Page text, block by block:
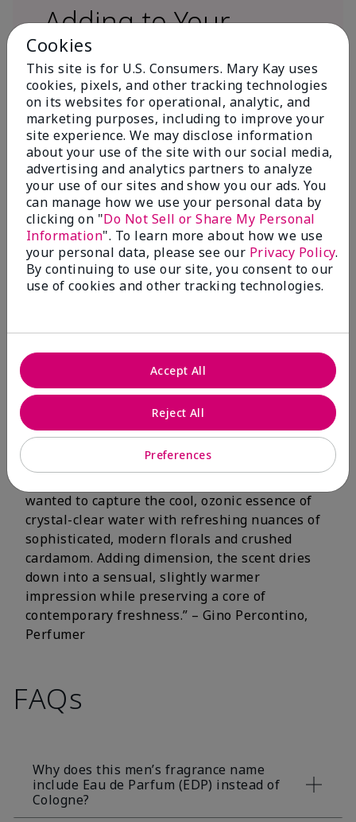
Adding to Your
Fragrance Wardrobe
What’s a Fragrance Wardrobe?
A fragrance wardrobe is a personalized
collection of scents for different
occasions, moods and/or seasons.
Where does Mary Kay® True
Optimism™ Eau de Parfum fit?
Fragrance Inspiration
About Mary Kay® True Optimism™
Eau de Parfum
“Inspired by the universal appeal of fresh and
clean fragrances, I wanted to craft a scent that
takes one on an olfactory journey of freshness.
The fragrance opens with an energetic burst of
wanted to capture the cool, ozonic essence of
crystal-clear water with refreshing nuances of
sophisticated, modern florals and crushed
cardamom. Adding dimension, the scent dries
down into a sensual, slightly warmer
impression while preserving a core of
contemporary freshness.” – Gino Percontino,
Perfumer
FAQs
Why does this men’s fragrance name
include Eau de Parfum (EDP) instead of
Cologne?
Cookies
This site is for U.S. Consumers. Mary Kay uses
cookies, pixels, and other tracking technologies
on its websites for operational, analytic, and
marketing purposes, including to improve your
site experience. We may disclose information
about your use of the site with our social media,
advertising and analytics partners to analyze
your use of our sites and show you our ads. You
can manage how we use your personal data by
clicking on "Do Not Sell or Share My Personal
Information". To learn more about how we use
your personal data, please see our Privacy Policy.
By continuing to use our site, you consent to our
use of cookies and other tracking technologies.
Preferences
Reject All
Accept All